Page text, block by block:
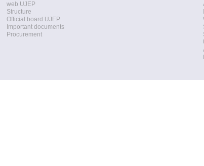
web UJEP
Structure
Official board UJEP
Important documents
Procurement